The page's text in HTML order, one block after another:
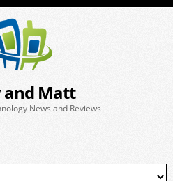
and Matt
News and Reviews